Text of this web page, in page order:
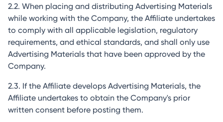
2.2. When placing and distributing Advertising Materials
while working with the Company, the Affiliate undertakes
to comply with all applicable legislation, regulatory
requirements, and ethical standards, and shall only use
Advertising Materials that have been approved by the
Company.
2.3. If the Affiliate develops Advertising Materials, the
Affiliate undertakes to obtain the Company's prior
written consent before posting them.